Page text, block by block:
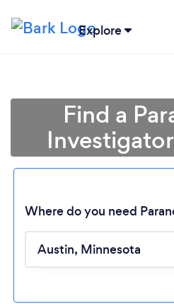
Explore
Find a
Where do you need